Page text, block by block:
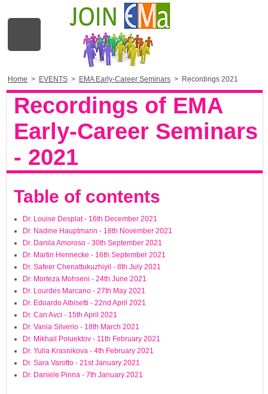
Home > EVENTS > EMA Early-Career Seminars > Recordings 2021
Recordings of EMA
Early-Career Seminars
- 2021
Table of contents
Dr. Louise Desplat - 16th December 2021
Dr. Nadine Hauptmann - 18th November 2021
Dr. Danila Amoroso - 30th September 2021
Dr. Martin Hennecke - 16th September 2021
Dr. Safeer Chenattukuzhiyil - 8th July 2021
Dr. Morteza Mohseni - 24th June 2021
Dr. Lourdes Marcano - 27th May 2021
Dr. Edoardo Albisetti - 22nd April 2021
Dr. Can Avci - 15th April 2021
Dr. Vania Silverio - 18th March 2021
Dr. Mikhail Poluektov - 11th February 2021
Dr. Yulia Krasnikova - 4th February 2021
Dr. Sara Varotto - 21st January 2021
Dr. Daniele Pinna - 7th January 2021